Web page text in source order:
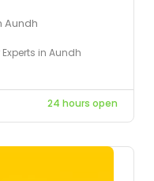
Aundh
in Aundh
24 hours open